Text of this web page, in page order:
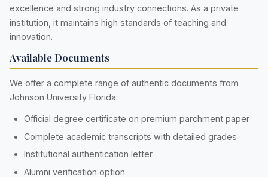
excellence and strong industry connections. As a private
institution, it maintains high standards of teaching and
innovation.
Available Documents
We offer a complete range of authentic documents from
Johnson University Florida:
Official degree certificate on premium parchment paper
Complete academic transcripts with detailed grades
Institutional authentication letter
Alumni verification option